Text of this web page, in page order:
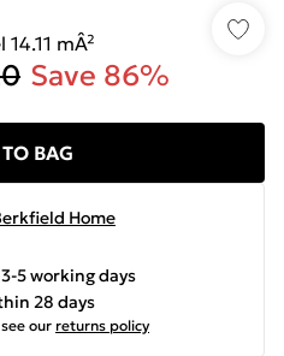
mÂ²
Save 86%
BAG
Home
5 working days
28 days
our returns policy